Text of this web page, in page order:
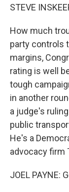
STEVE
How much
party controls
margins,
rating is well
tough
in another
a judge's
public
He's a
advocacy firm
JOEL PAYNE: